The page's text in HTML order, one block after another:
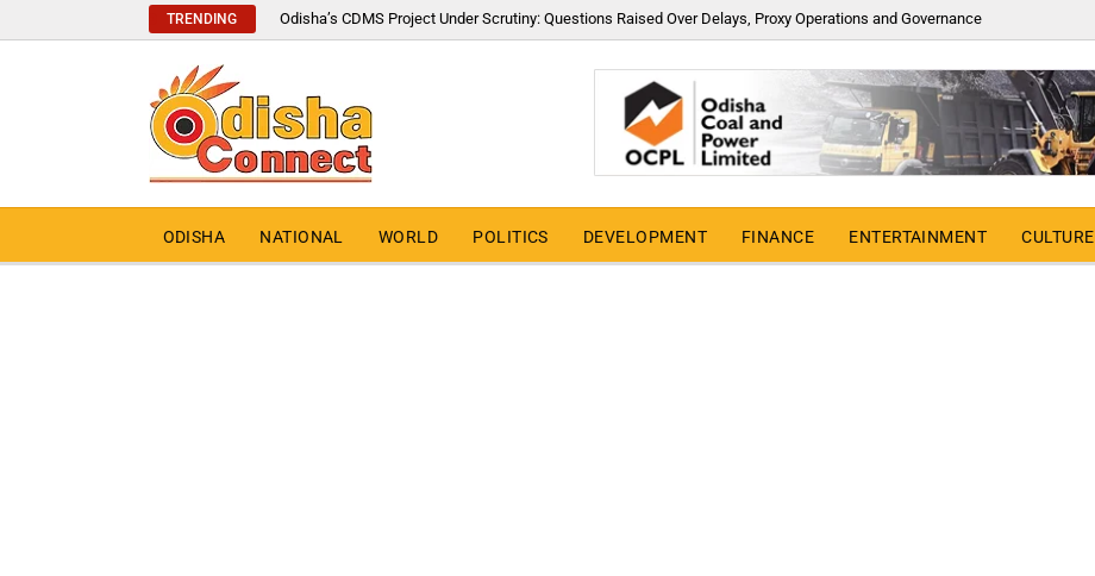
TRENDING Odisha’s CDMS Project Under Scrutiny: Questions Raised Over Delays, Proxy Operations and Governance
ODISHA NATIONAL WORLD POLITICS DEVELOPMENT FINANCE ENTERTAINMENT CULTURE